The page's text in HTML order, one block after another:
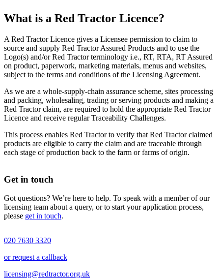
What is a Red Tractor Licence?
A Red Tractor Licence gives a Licensee permission to claim to
source and supply Red Tractor Assured Products and to use the
Logo(s) and/or Red Tractor terminology i.e., RT, RTA, RT Assured
on product, paperwork, marketing materials, menus and websites,
subject to the terms and conditions of the Licensing Agreement.
As we are a whole-supply-chain assurance scheme, sites processing
and packing, wholesaling, trading or serving products and making a
Red Tractor claim, are required to hold the appropriate Red Tractor
Licence and receive regular Traceability Challenges.
This process enables Red Tractor to verify that Red Tractor claimed
products are eligible to carry the claim and are traceable through
each stage of production back to the farm or farms of origin.
Get in touch
Got questions? We’re here to help. To speak with a member of our
licensing team about a query, or to start your application process,
please get in touch.
020 7630 3320
or request a callback
licensing@redtractor.org.uk